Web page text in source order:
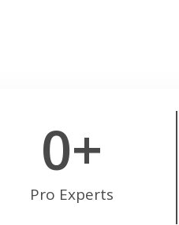
Pro Experts
0+